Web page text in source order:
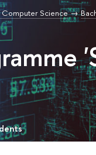
Computer Science